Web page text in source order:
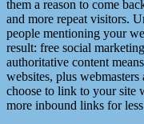
them a reason to come
and more repeat visitors.
people mentioning your
result: free social
authoritative content
websites, plus
choose to link to your site
more inbound links for